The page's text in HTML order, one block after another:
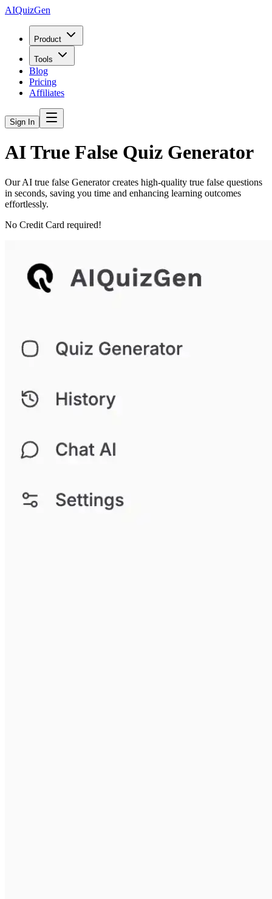
AIQuizGen
Product
Tools
Blog
Pricing
Affiliates
Sign In
AI True False Quiz Generator
Our AI true false Generator creates high-quality true false questions
in seconds, saving you time and enhancing learning outcomes
effortlessly.
No Credit Card required!